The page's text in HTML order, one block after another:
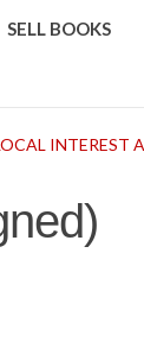
SELL BOOKS
INTEREST